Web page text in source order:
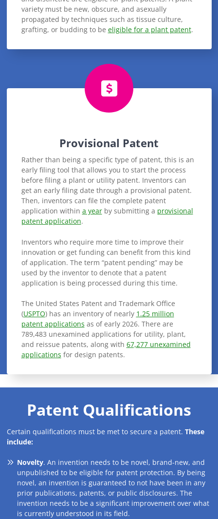
variety must be new, obscure, and asexually
propagated by techniques such as tissue culture,
grafting, or budding to be eligible for a plant patent.
Provisional Patent
Rather than being a specific type of patent, this is an
early filing tool that allows you to start the process
before filing a plant or utility patent. Inventors can
get an early filing date through a provisional patent.
Then, inventors can file the complete patent
application within a yearby submitting a provisional
patent application.
Inventors who require more time to improve their
innovation or get funding can benefit from this kind
of application. The term “patent pending” may be
used by the inventor to denote that a patent
application is being processed during this time.
The United States Patent and Trademark Office
(USPTO) has an inventory of nearly 1.25 million
patent applications as of early 2026. There are
789,483 unexamined applications for utility, plant,
and reissue patents, along with 67,277 unexamined
applications for design patents.
Patent Qualifications
Certain qualifications must be met to secure a patent. These
include:
Novelty. An invention needs to be novel, brand-new, and
unpublished to be eligible for patent protection. By being
novel, an invention is guaranteed to not have been in any
prior publications, patents, or public disclosures. The
invention needs to be a significant improvement over what
is currently understood in its field.